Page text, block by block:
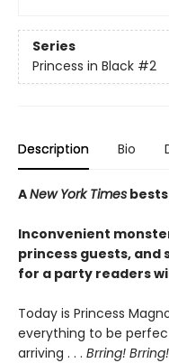
Series
Princess in Black #2
Description Bio
ANew York Times
Inconvenient
princess guests, and
for a party readers
Today is Princess
everything to be
arriving . . . Brring! Brring!